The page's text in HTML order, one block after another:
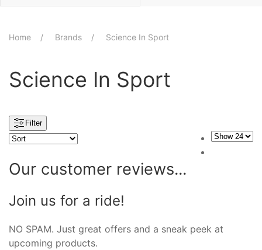
Home Brands Science In Sport
Science In Sport
Filter
Our customer reviews...
Join us for a ride!
NO SPAM. Just great offers and a sneak peek at
upcoming products.